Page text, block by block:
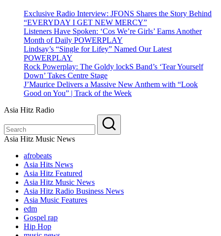
Exclusive Radio Interview: JFONS Shares the Story Behind
“EVERYDAY I GET NEW MERCY”
Listeners Have Spoken: ‘Cos We’re Girls’ Earns Another
Month of Daily POWERPLAY
Lindsay’s “Single for Lifey” Named Our Latest
POWERPLAY
Rock Powerplay: The Goldy lockS Band’s ‘Tear Yourself
Down’ Takes Centre Stage
J’Maurice Delivers a Massive New Anthem with “Look
Good on You” | Track of the Week
Asia Hitz Radio
Asia Hitz Music News
afrobeats
Asia Hits News
Asia Hitz Featured
Asia Hitz Music News
Asia Hitz Radio Business News
Asia Music Features
edm
Gospel rap
Hip Hop